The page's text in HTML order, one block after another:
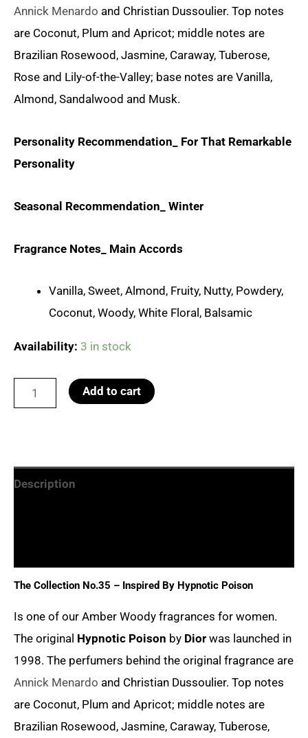
Annick Menardo and Christian Dussoulier. Top notes
are Coconut, Plum and Apricot; middle notes are
Brazilian Rosewood, Jasmine, Caraway, Tuberose,
Rose and Lily-of-the-Valley; base notes are Vanilla,
Almond, Sandalwood and Musk.
Personality Recommendation_ For That Remarkable
Personality
Seasonal Recommendation_ Winter
Fragrance Notes_ Main Accords
Vanilla, Sweet, Almond, Fruity, Nutty, Powdery,
Coconut, Woody, White Floral, Balsamic
Availability: 3 in stock
No.35
Hypnotic
Add to cart
Description
The Collection No.35 – Inspired By Hypnotic Poison
Is one of our Amber Woody fragrances for women.
The original Hypnotic Poison by Dior was launched in
1998. The perfumers behind the original fragrance are
Annick Menardo and Christian Dussoulier. Top notes
are Coconut, Plum and Apricot; middle notes are
Brazilian Rosewood, Jasmine, Caraway, Tuberose,